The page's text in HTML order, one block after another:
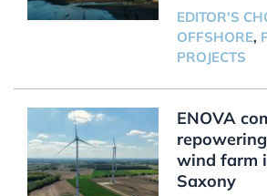
EDITOR'S
OFFSHORE,
PROJECTS
ENOVA
wind farm
Saxony